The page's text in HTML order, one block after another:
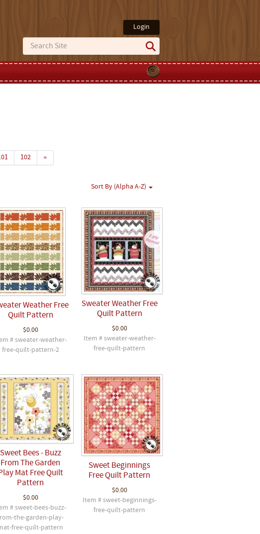
Login
102 »
Sort By (Alpha A-Z)
Weather Free
Quilt Pattern
$0.00
# sweater-weather-
free-quilt-pattern-2
Sweater Weather Free
Quilt Pattern
$0.00
Item # sweater-weather-
free-quilt-pattern
Sweet Bees - Buzz
From The Garden
Mat Free Quilt
Pattern
$0.00
# sweet-bees-buzz-
the-garden-play-
free-quilt-pattern
Sweet Beginnings
Free Quilt Pattern
$0.00
Item # sweet-beginnings-
free-quilt-pattern